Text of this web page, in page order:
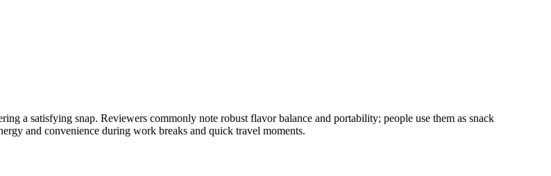
a satisfying snap. Reviewers commonly note robust flavor balance and portability; people use them as snack
and convenience during work breaks and quick travel moments.